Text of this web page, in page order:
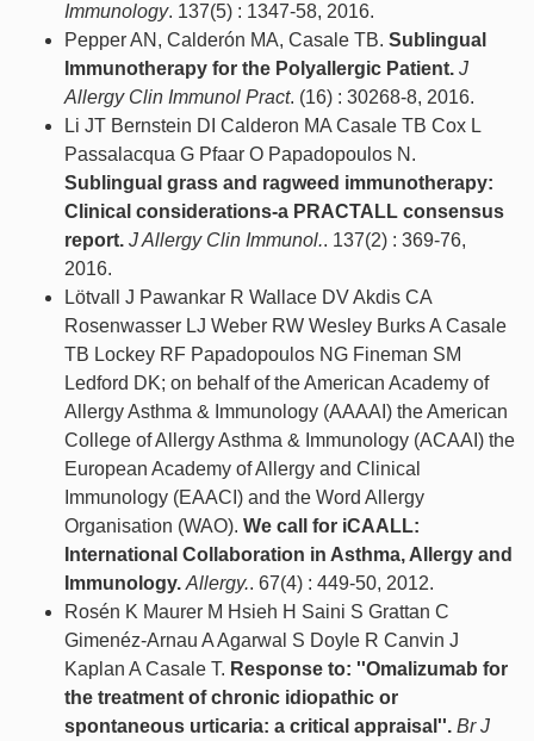
Immunology. 137(5) : 1347-58, 2016.
Pepper AN, Calderón MA, Casale TB. Sublingual
Immunotherapy for the Polyallergic Patient. J
Allergy Clin Immunol Pract. (16) : 30268-8, 2016.
Li JT Bernstein DI Calderon MA Casale TB Cox L
Passalacqua G Pfaar O Papadopoulos N.
Sublingual grass and ragweed immunotherapy:
Clinical considerations-a PRACTALL consensus
report. J Allergy Clin Immunol.. 137(2) : 369-76,
2016.
Lötvall J Pawankar R Wallace DV Akdis CA
Rosenwasser LJ Weber RW Wesley Burks A Casale
TB Lockey RF Papadopoulos NG Fineman SM
Ledford DK; on behalf of the American Academy of
Allergy Asthma & Immunology (AAAAI) the American
College of Allergy Asthma & Immunology (ACAAI) the
European Academy of Allergy and Clinical
Immunology (EAACI) and the Word Allergy
Organisation (WAO). We call for iCAALL:
International Collaboration in Asthma, Allergy and
Immunology. Allergy.. 67(4) : 449-50, 2012.
Rosén K Maurer M Hsieh H Saini S Grattan C
Gimenéz-Arnau A Agarwal S Doyle R Canvin J
Kaplan A Casale T. Response to: ''Omalizumab for
the treatment of chronic idiopathic or
spontaneous urticaria: a critical appraisal''. Br J